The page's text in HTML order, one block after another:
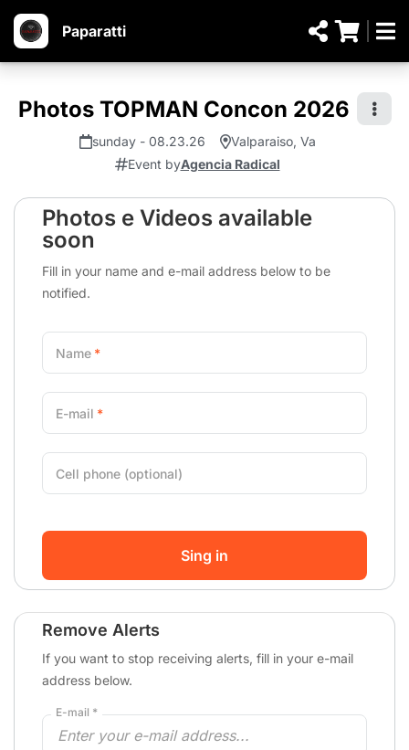
Paparatti
Photos TOPMAN Concon 2026
sunday - 08.23.26
Valparaiso, Va
Event byAgencia Radical
Photos e Videos available
soon
Fill in your name and e-mail address below to be
notified.
Name
E-mail
Cell phone (optional)
Sing in
Remove Alerts
If you want to stop receiving alerts, fill in your e-mail
address below.
E-mail *